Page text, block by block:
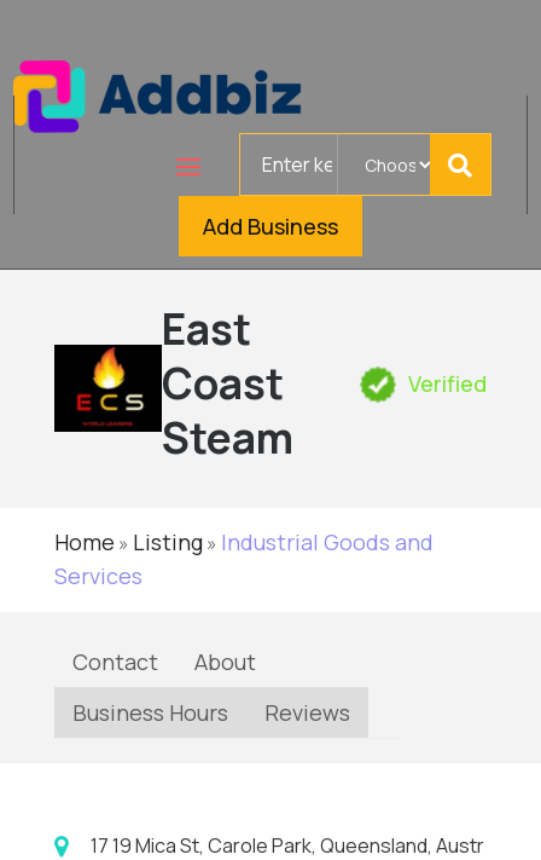
Add Business
East
Coast
Steam
Verified
Home » Listing» Industrial Goods and
Services
Contact
About
Business Hours
Reviews
17 19 Mica St, Carole Park, Queensland, Austr